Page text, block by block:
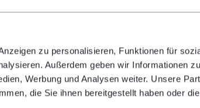
zu personalisieren, Funktionen für
Außerdem geben wir Informationen
Werbung und Analysen weiter. Unsere
die Sie ihnen bereitgestellt haben oder